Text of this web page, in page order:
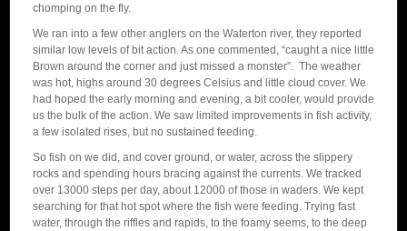
chomping on the fly.
We ran into a few other anglers on the Waterton river, they reported
similar low levels of bit action. As one commented, “caught a nice little
Brown around the corner and just missed a monster”. The weather
was hot, highs around 30 degrees Celsius and little cloud cover. We
had hoped the early morning and evening, a bit cooler, would provide
us the bulk of the action. We saw limited improvements in fish activity,
a few isolated rises, but no sustained feeding.
So fish on we did, and cover ground, or water, across the slippery
rocks and spending hours bracing against the currents. We tracked
over 13000 steps per day, about 12000 of those in waders. We kept
searching for that hot spot where the fish were feeding. Trying fast
water, through the riffles and rapids, to the foamy seems, to the deep